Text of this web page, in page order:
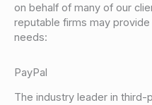
on behalf of many of our
reputable firms may
needs:
PayPal
The industry leader in